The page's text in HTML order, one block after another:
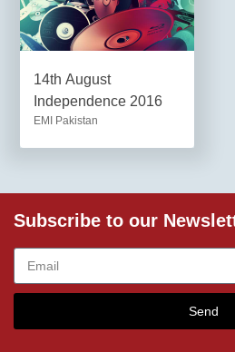
14th August
Independence 2016
EMI Pakistan
Subscribe to our
Send